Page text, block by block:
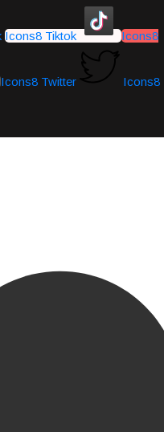
Icons8 Tiktok Icons8
Icons8 Twitter Icons8